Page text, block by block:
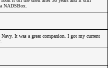
NADSBox.
It was a great companion. I got my current